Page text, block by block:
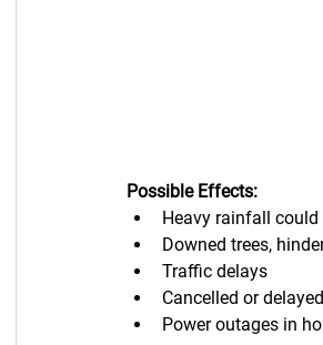
Possible Effects:
Heavy rainfall
Downed trees,
Traffic delays
Cancelled or
Power outages in